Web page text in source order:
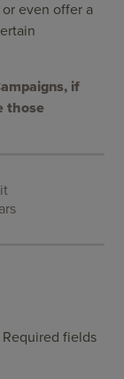
even offer a
if
those
Required fields